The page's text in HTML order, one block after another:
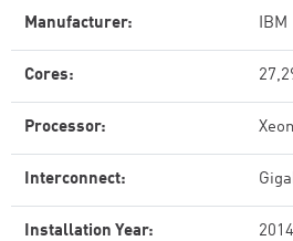
Manufacturer: IBM
Cores:
Processor:
Interconnect:
Installation Year: 2014